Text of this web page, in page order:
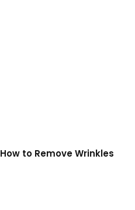
to Remove Wrinkles